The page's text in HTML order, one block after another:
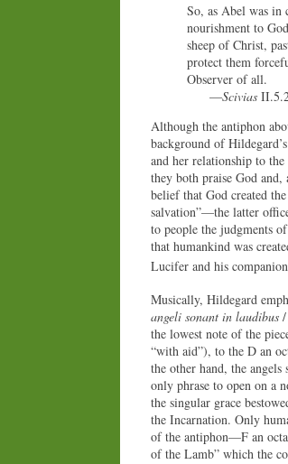
So, as Abel was
nourishment to
sheep of Christ,
protect them
Observer of all.
—Scivias
Although the antiphon
background of
and her relationship to the
they both praise God
belief that God created
salvation”—the latter
to people the judgments
that humankind was
Lucifer and his
Musically, Hildegard
angeli sonant in laudibus /
the lowest note of the
“with aid”), to the D an
the other hand, the
only phrase to open on a
the singular grace
the Incarnation. Only
of the antiphon—F an
of the Lamb” which the